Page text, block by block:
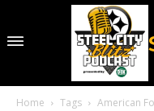
Home Tags American